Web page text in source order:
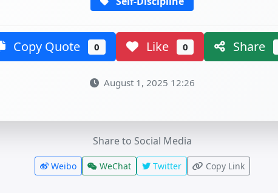
Copy Quote 0 Like 0 Share
August 1, 2025 12:26
Share to Social Media
Weibo WeChat Twitter Copy Link